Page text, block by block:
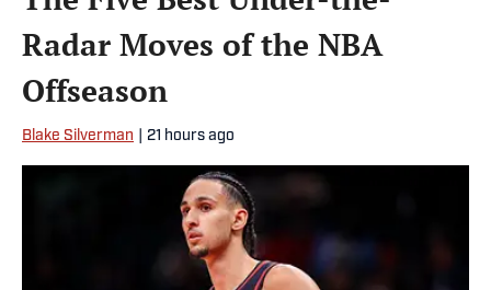
Radar Moves of the NBA
Offseason
Blake Silverman 21 hours ago